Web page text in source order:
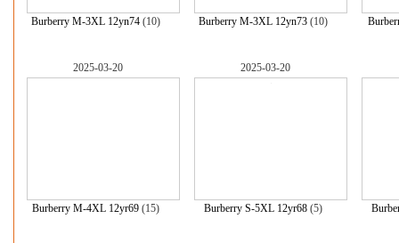
Burberry M-3XL 12yn74(10) Burberry M-3XL 12yn73(10)
2025-03-20
Burberry M-4XL 12yr69(15)
2025-03-20
Burberry S-5XL 12yr68(5)